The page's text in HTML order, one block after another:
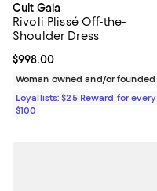
Cult Gaia
Rivoli Plissé Off-the-
Shoulder Dress
Current price $998.00; ;
$998.00
Woman owned and/or founded
Loyallists: $25 Reward for every
$100